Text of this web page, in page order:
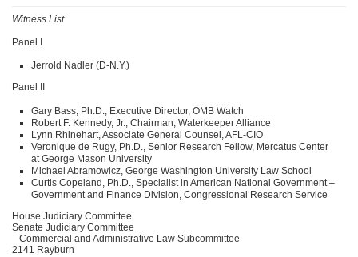
Witness List
Panel I
Jerrold Nadler (D-N.Y.)
Panel II
Gary Bass, Ph.D., Executive Director, OMB Watch
Robert F. Kennedy, Jr., Chairman, Waterkeeper Alliance
Lynn Rhinehart, Associate General Counsel, AFL -CIO
Veronique de Rugy, Ph.D., Senior Research Fellow, Mercatus Center
at George Mason University
Michael Abramowicz, George Washington University Law School
Curtis Copeland, Ph.D., Specialist in American National Government –
Government and Finance Division, Congressional Research Service
House Judiciary Committee
Senate Judiciary Committee
Commercial and Administrative Law Subcommittee
2141 Rayburn